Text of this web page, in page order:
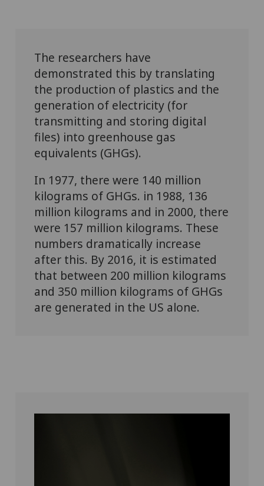
The researchers have
demonstrated this by translating
the production of plastics and the
generation of electricity (for
transmitting and storing digital
files) into greenhouse gas
equivalents (GHGs).
In 1977, there were 140 million
kilograms of GHGs. in 1988, 136
million kilograms and in 2000, there
were 157 million kilograms. These
numbers dramatically increase
after this. By 2016, it is estimated
that between 200 million kilograms
and 350 million kilograms of GHGs
are generated in the US alone.